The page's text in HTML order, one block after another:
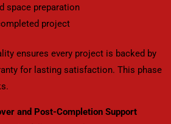
space preparation
project
ensures every project is backed by
for lasting satisfaction. This phase
and Post-Completion Support